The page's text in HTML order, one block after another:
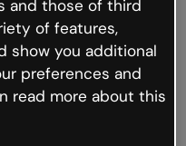
but the internet is
occur.
back to Genially and
and those of third
of features,
show you additional
preferences and
read more about this